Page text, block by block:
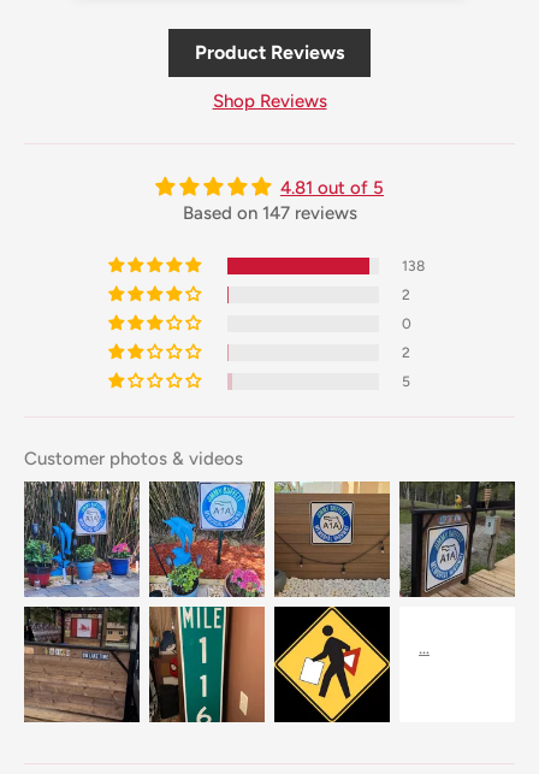
Product Reviews
Shop Reviews
4.81 out of 5
Based on 147 reviews
138
2
0
2
5
Customer photos & videos